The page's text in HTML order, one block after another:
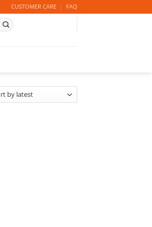
CUSTOMER CARE FAQ